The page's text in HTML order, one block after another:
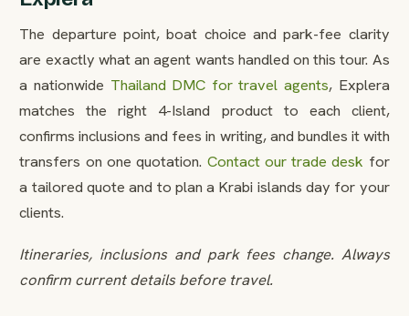
The departure point, boat choice and park-fee clarity
are exactly what an agent wants handled on this tour. As
a nationwide Thailand DMC for travel agents, Explera
matches the right 4-Island product to each client,
confirms inclusions and fees in writing, and bundles it with
transfers on one quotation. Contact our trade desk for
a tailored quote and to plan a Krabi islands day for your
clients.
Itineraries, inclusions and park fees change. Always
confirm current details before travel.